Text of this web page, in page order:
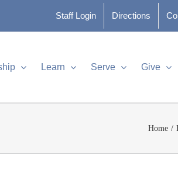
Staff Login Directions
Learn Serve Give
Home